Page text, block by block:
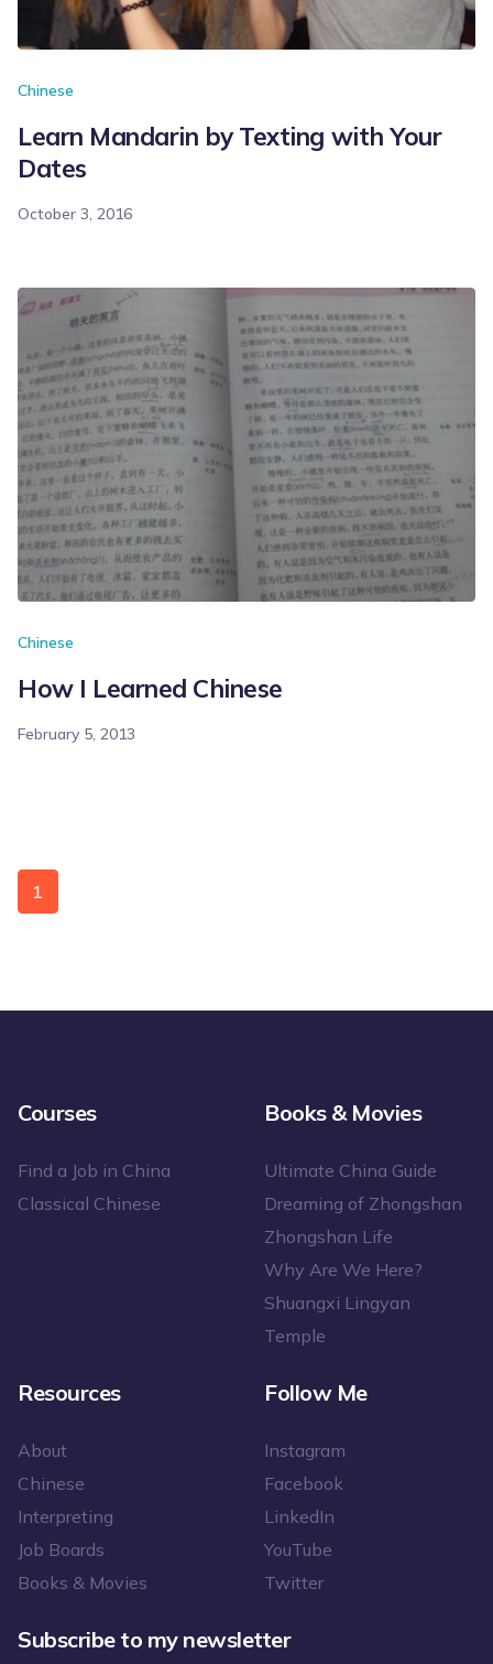
Chinese
Learn Mandarin by Texting with Your
Dates
October 3, 2016
Chinese
How I Learned Chinese
February 5, 2013
1
Courses
Find a Job in China
Classical Chinese
Books & Movies
Ultimate China Guide
Dreaming of Zhongshan
Zhongshan Life
Why Are We Here?
Shuangxi Lingyan
Temple
Resources
About
Chinese
Interpreting
Job Boards
Books & Movies
Follow Me
Instagram
Facebook
LinkedIn
YouTube
Twitter
Subscribe to my newsletter